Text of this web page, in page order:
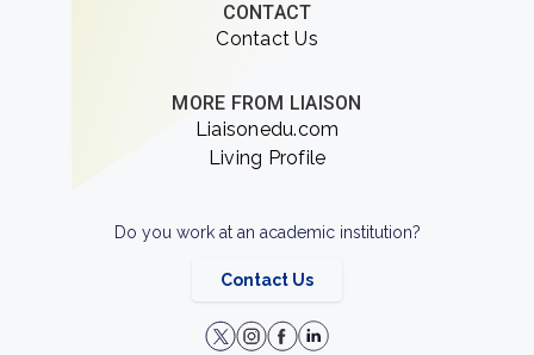
CONTACT
Contact Us
MORE FROM LIAISON
Liaisonedu.com
Living Profile
Do you work at an academic institution?
Contact Us